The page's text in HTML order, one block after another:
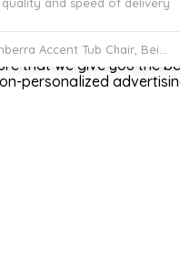
that we give you the
personalized